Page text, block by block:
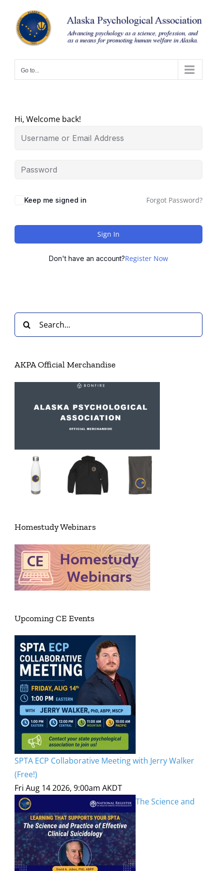
content
Go to...
Hi, Welcome back!
Keep me signed in Forgot Password?
Sign In
Don't have an account?Register Now
Search
for:
AKPA Official Merchandise
Homestudy Webinars
Upcoming CE Events
SPTA ECP Collaborative Meeting with Jerry Walker
(Free!)
Fri Aug 14 2026, 9:00am AKDT
The Science and